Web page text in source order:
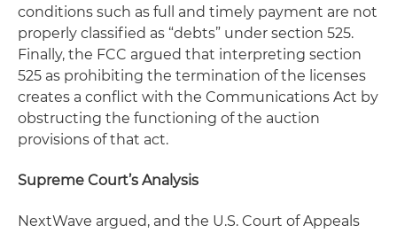
conditions such as full and timely payment are not
properly classified as “debts” under section 525.
Finally, the FCC argued that interpreting section
525 as prohibiting the termination of the licenses
creates a conflict with the Communications Act by
obstructing the functioning of the auction
provisions of that act.
Supreme Court’s Analysis
NextWave argued, and the U.S. Court of Appeals